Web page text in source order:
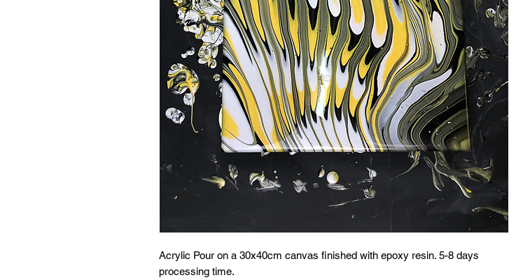
Acrylic Pour on a 30x40cm canvas finished with epoxy resin. 5-8 days
processing time.